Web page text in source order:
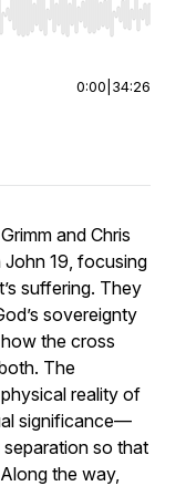
Home/End to jump
0:00 34:26
and Chris
19, focusing
suffering. They
sovereignty
the cross
The
reality of
significance—
so that
the way,